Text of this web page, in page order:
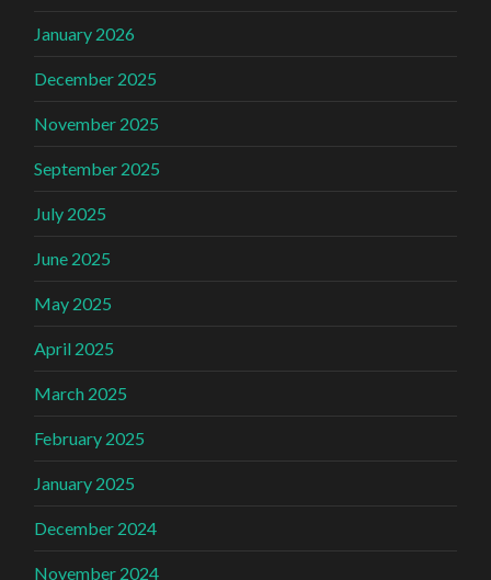
January 2026
December 2025
November 2025
September 2025
July 2025
June 2025
May 2025
April 2025
March 2025
February 2025
January 2025
December 2024
November 2024